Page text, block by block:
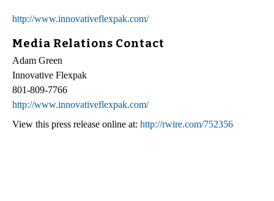
http://www.innovativeflexpak.com/
Media Relations Contact
Adam Green
Innovative Flexpak
801-809-7766
http://www.innovativeflexpak.com/
View this press release online at: http://rwire.com/752356